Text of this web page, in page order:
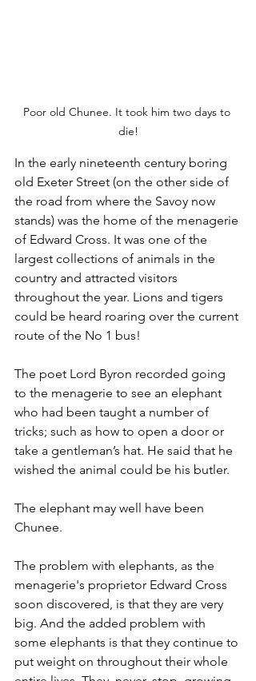
Poor old Chunee. It took him two days to
die!
In the early nineteenth century boring
old Exeter Street (on the other side of
the road from where the Savoy now
stands) was the home of the menagerie
of Edward Cross. It was one of the
largest collections of animals in the
country and attracted visitors
throughout the year. Lions and tigers
could be heard roaring over the current
route of the No 1 bus!
The poet Lord Byron recorded going
to the menagerie to see an elephant
who had been taught a number of
tricks; such as how to open a door or
take a gentleman’s hat. He said that he
wished the animal could be his butler.
The elephant may well have been
Chunee.
The problem with elephants, as the
menagerie's proprietor Edward Cross
soon discovered, is that they are very
big. And the added problem with
some elephants is that they continue to
put weight on throughout their whole